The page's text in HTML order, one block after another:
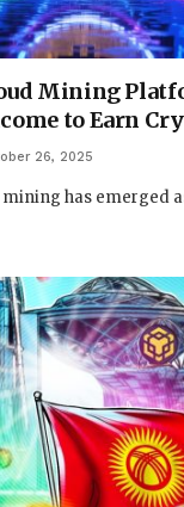
Mining
to Earn
26, 2025
mining has emerged